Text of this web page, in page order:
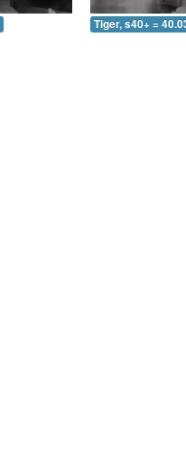
Tiger, s40+ =